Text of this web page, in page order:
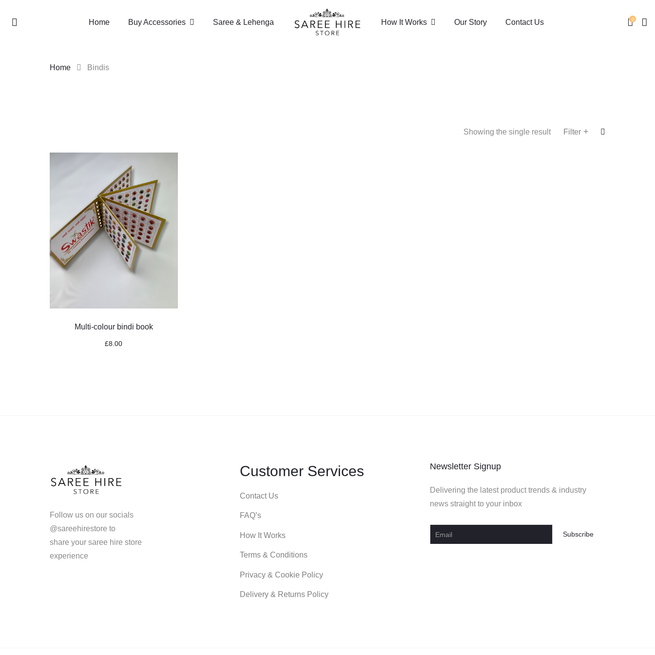
Saree & Lehenga
Buy Accessories
Home How It Works Our Story Contact Us 0
Home Bindis
Filter +
Showing the single result
Multi-colour bindi book
£8.00
Newsletter Signup
Delivering the latest product trends & industry
news straight to your inbox
Customer Services
Contact Us
FAQ’s
How It Works
Terms & Conditions
Privacy & Cookie Policy
Delivery & Returns Policy
Follow us on our socials
@sareehirestore to
share your saree hire store
experience